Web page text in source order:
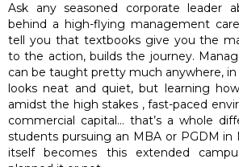
Ask any seasoned corporate leader
behind a high-flying management
tell you that textbooks give you the
to the action, builds the journey.
can be taught pretty much anywhere,
looks neat and quiet, but learning
amidst the high stakes , fast-paced
commercial capital… that’s a whole
students pursuing an MBA or PGDM in
itself becomes this extended